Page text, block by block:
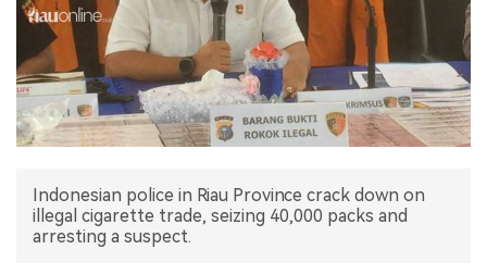
EXHIBITION
INTERVIEW
中文版
Indonesian police in Riau Province crack down on
illegal cigarette trade, seizing 40,000 packs and
arresting a suspect.